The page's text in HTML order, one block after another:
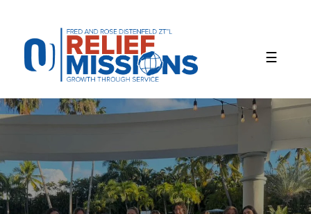
website
includes
accessibility
system.